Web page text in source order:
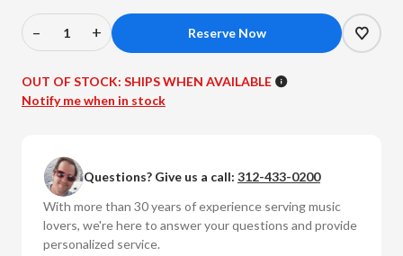
Decrease
of
Wayne
The
All
Seeing
Eye:
Blue
–
Increase
of
Wayne
All
Seeing
Eye:
Blue
+
OUT OF STOCK: SHIPS WHEN AVAILABLE
Notify me when in stock
Questions? Give us a call: 312-433-0200
With more than 30 years of experience serving music
lovers, we're here to answer your questions and provide
personalized service.